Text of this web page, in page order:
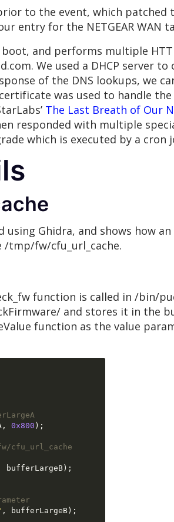
to the event, which
entry for the NETGEAR WAN
and performs multiple
We used a DHCP server
of the DNS lookups, we
was used to handle
The Last Breath of Our
responded with multiple
which is executed by a cron
using Ghidra, and shows how
tmp/fw/cfu_url_cache.
function is called in /bin/
and stores it in the
function as the value
, 0x800 );
cfu_url_cache
bufferLargeB );
, bufferLargeB );